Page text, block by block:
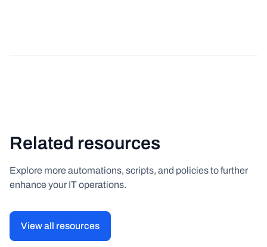
Related resources
Explore more automations, scripts, and policies to further
enhance your IT operations.
View all resources